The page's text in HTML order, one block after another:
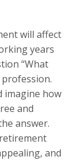
will affect
years
“What
imagine how
and
answer.
and